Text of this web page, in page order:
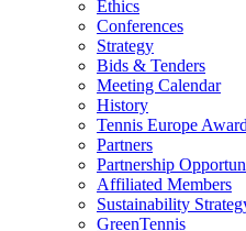
Ethics
Conferences
Strategy
Bids & Tenders
Meeting Calendar
History
Tennis Europe
Partners
Partnership
Affiliated Members
Sustainability
GreenTennis